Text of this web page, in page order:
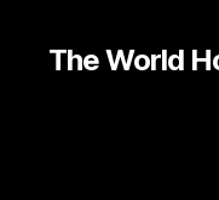
The World